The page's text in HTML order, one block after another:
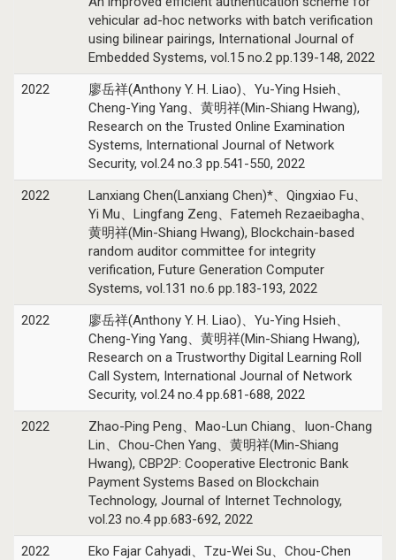
vehicular ad-hoc networks with batch verification
using bilinear pairings, International Journal of
Embedded Systems, vol.15 no.2 pp.139-148, 2022
2022
廖岳祥(Anthony Y. H. Liao)、Yu-Ying Hsieh、
Cheng-Ying Yang、黄明祥(Min-Shiang Hwang),
Research on the Trusted Online Examination
Systems, International Journal of Network
Security, vol.24 no.3 pp.541-550, 2022
2022
Lanxiang Chen(Lanxiang Chen)*、Qingxiao Fu、
Yi Mu、Lingfang Zeng、Fatemeh Rezaeibagha、
黄明祥(Min-Shiang Hwang), Blockchain-based
random auditor committee for integrity
verification, Future Generation Computer
Systems, vol.131 no.6 pp.183-193, 2022
2022
廖岳祥(Anthony Y. H. Liao)、Yu-Ying Hsieh、
Cheng-Ying Yang、黄明祥(Min-Shiang Hwang),
Research on a Trustworthy Digital Learning Roll
Call System, International Journal of Network
Security, vol.24 no.4 pp.681-688, 2022
2022
Zhao-Ping Peng、Mao-Lun Chiang、Iuon-Chang
Lin、Chou-Chen Yang、黄明祥(Min-Shiang
Hwang), CBP2P: Cooperative Electronic Bank
Payment Systems Based on Blockchain
Technology, Journal of Internet Technology,
vol.23 no.4 pp.683-692, 2022
2022
Eko Fajar Cahyadi、Tzu-Wei Su、Chou-Chen